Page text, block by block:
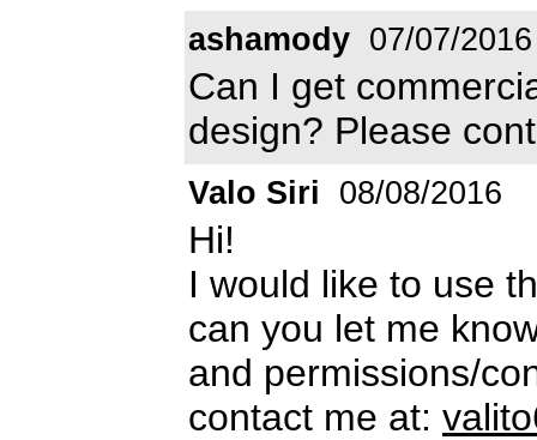
ashamody 07/07/2016
Can I get
design? Please
Valo Siri 08/08/2016
Hi!
I would like to use
can you let me
and permissions/
contact me at: